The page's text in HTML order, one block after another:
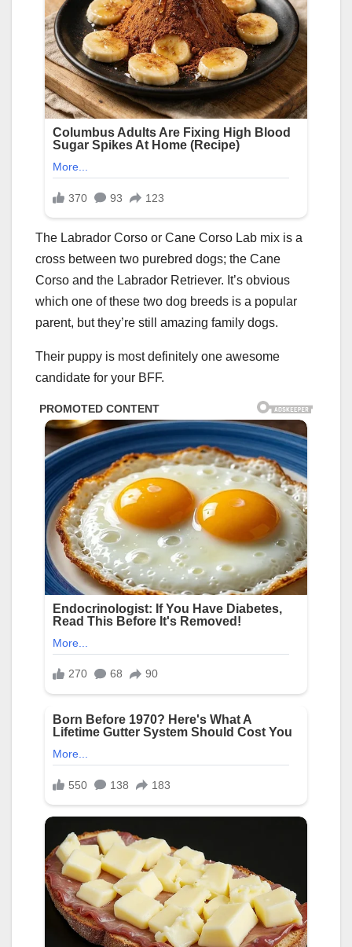
The Labrador Corso or Cane Corso Lab mix is a
cross between two purebred dogs; the Cane
Corso and the Labrador Retriever. It’s obvious
which one of these two dog breeds is a popular
parent, but they’re still amazing family dogs.
Their puppy is most definitely one awesome
candidate for your BFF.